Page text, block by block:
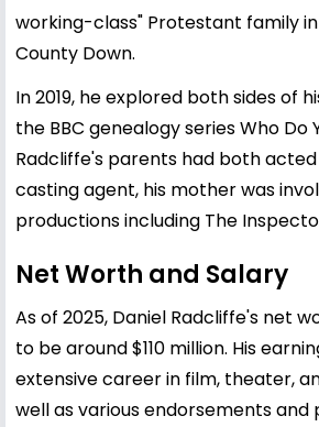
working-class" Protestant family
County Down.
In 2019, he explored both sides of
the BBC genealogy series Who Do
Radcliffe's parents had both acted
casting agent, his mother was
productions including The
Net Worth and Salary
As of 2025, Daniel Radcliffe's net
to be around $110 million. His
extensive career in film, theater,
well as various endorsements and